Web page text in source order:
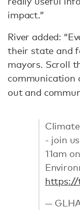
impact.”
River added:
their state and
mayors. Scroll
communication
out and
- join
11am
https://
—